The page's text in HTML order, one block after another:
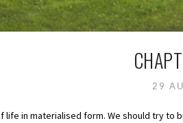
29
life in materialised form. We should try